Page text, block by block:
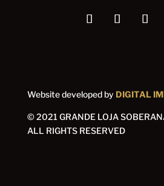
Website developed by DIGITAL
© 2021 GRANDE LOJA
ALL RIGHTS RESERVED